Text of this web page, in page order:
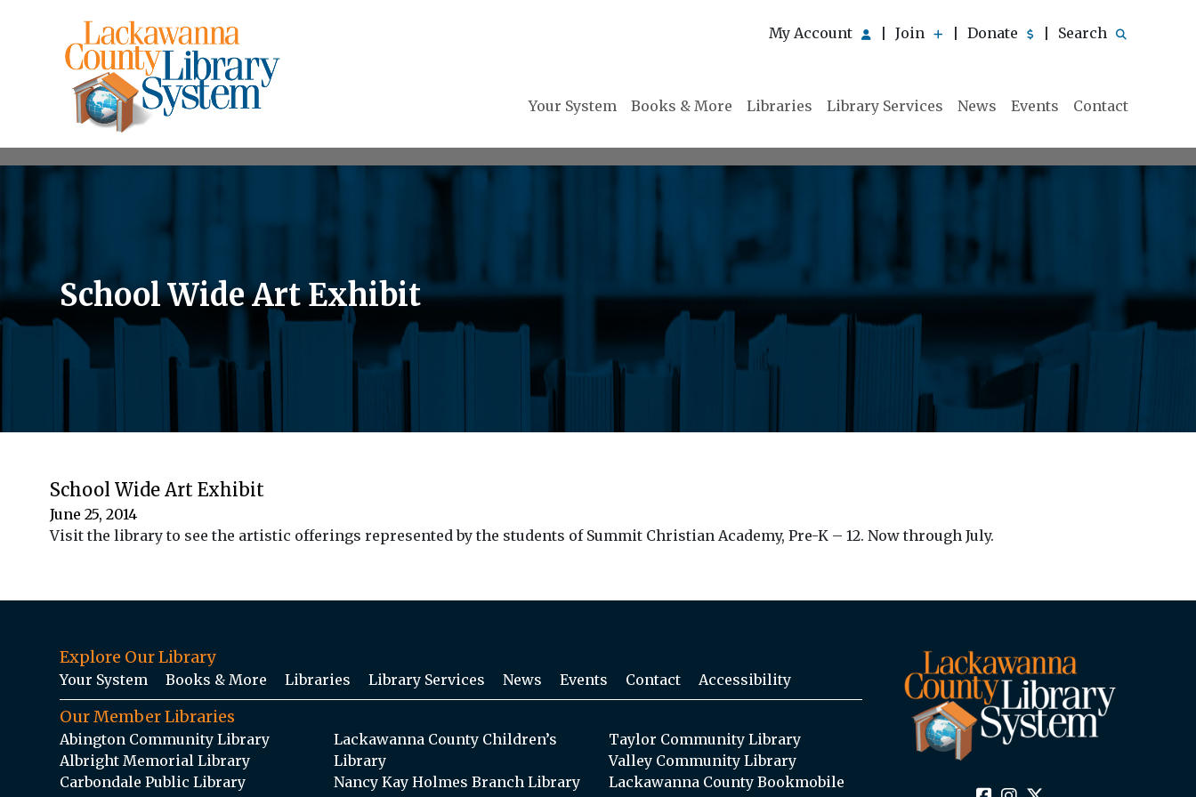
My Account Join Donate Search
Your System Books & More Libraries Library Services News Events Contact
School Wide Art Exhibit
School Wide Art Exhibit
June 25, 2014
Visit the library to see the artistic offerings represented by the students of Summit Christian Academy, Pre-K – 12. Now through July.
Explore Our Library
Your System Books & More Libraries Library Services News Events Contact Accessibility
Our Member Libraries
Abington Community Library
Albright Memorial Library
Carbondale Public Library
Lackawanna County Children’s
Library
Nancy Kay Holmes Branch Library
Taylor Community Library
Valley Community Library
Lackawanna County Bookmobile